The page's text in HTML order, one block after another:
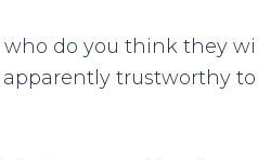
do you think they
trustworthy